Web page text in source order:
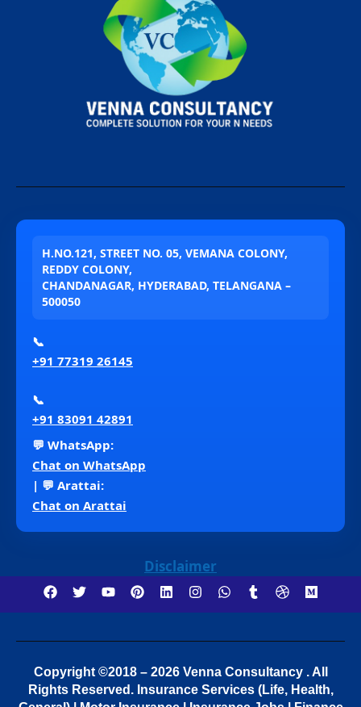
H.NO.121, STREET NO. 05, VEMANA COLONY,
REDDY COLONY,
CHANDANAGAR, HYDERABAD, TELANGANA –
500050
📞
+91 77319 26145
📞
+91 83091 42891
💬 WhatsApp:
Chat on WhatsApp
| 💬 Arattai:
Chat on Arattai
Disclaimer
Copyright ©2018 – 2026 Venna Consultancy . All
Rights Reserved. Insurance Services (Life, Health,